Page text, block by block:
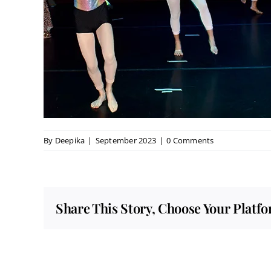
By Deepika | September 2023 | 0 Comments
Share This Story, Choose Your